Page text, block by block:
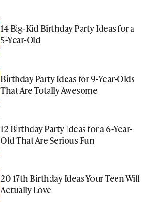
14 Big-Kid Birthday Party Ideas for a
5-Year-Old
Birthday Party Ideas for 9-Year-Olds
That Are Totally Awesome
12 Birthday Party Ideas for a 6-Year-
Old That Are Serious Fun
20 17th Birthday Ideas Your Teen Will
Actually Love